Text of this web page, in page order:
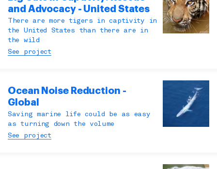
and Advocacy - United States
There are more tigers in captivity in
the United States than there are in
the wild
See project
Ocean Noise Reduction -
Global
Saving marine life could be as easy
as turning down the volume
See project